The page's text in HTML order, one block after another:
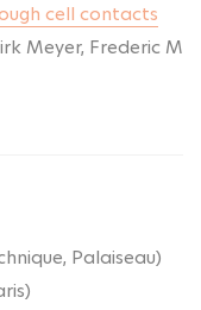
cell contacts
Meyer, Frederic M
Palaiseau)